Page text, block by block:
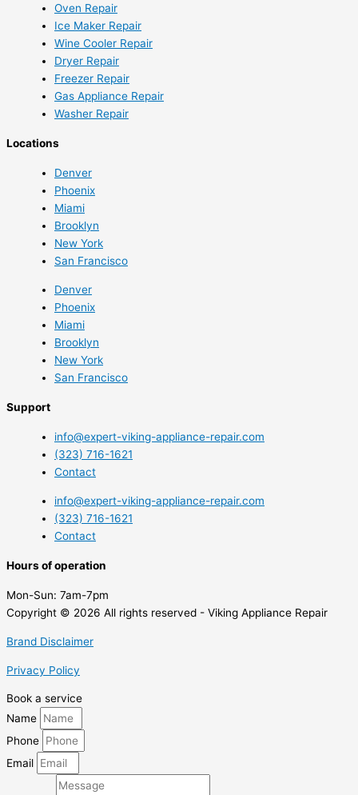
Oven Repair
Ice Maker Repair
Wine Cooler Repair
Dryer Repair
Freezer Repair
Gas Appliance Repair
Washer Repair
Locations
Denver
Phoenix
Miami
Brooklyn
New York
San Francisco
Denver
Phoenix
Miami
Brooklyn
New York
San Francisco
Support
info@expert-viking-appliance-repair.com
(323) 716-1621
Contact
info@expert-viking-appliance-repair.com
(323) 716-1621
Contact
Hours of operation
Mon-Sun: 7am-7pm
Copyright © 2026 All rights reserved - Viking Appliance Repair
Brand Disclaimer
Privacy Policy
Book a service
Name
Phone
Email